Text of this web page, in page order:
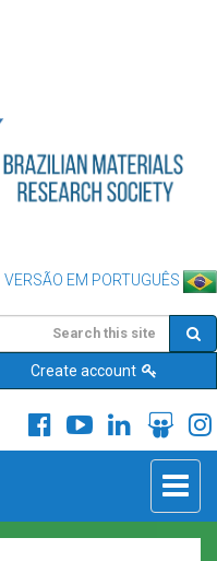
VERSÃO EM PORTUGUÊS
Create account
Toggle